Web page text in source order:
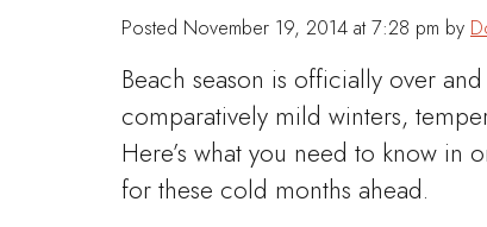
Posted November 19, 2014 at 7:28 pm by
Beach season is officially over
comparatively mild winters,
Here’s what you need to know in
for these cold months ahead.